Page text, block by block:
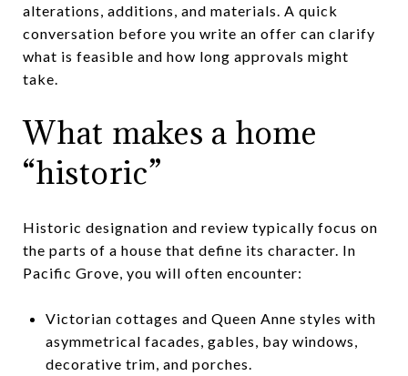
alterations, additions, and materials. A quick
conversation before you write an offer can clarify
what is feasible and how long approvals might
take.
What makes a home
“historic”
Historic designation and review typically focus on
the parts of a house that define its character. In
Pacific Grove, you will often encounter:
Victorian cottages and Queen Anne styles with
asymmetrical facades, gables, bay windows,
decorative trim, and porches.